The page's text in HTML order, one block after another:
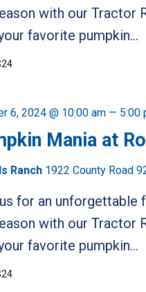
with our Tractor
favorite pumpkin...
Mania at
6, 2024 @ 10:00 am— 5:00
Ranch 1922 County Road
for an unforgettable
with our Tractor
favorite pumpkin...